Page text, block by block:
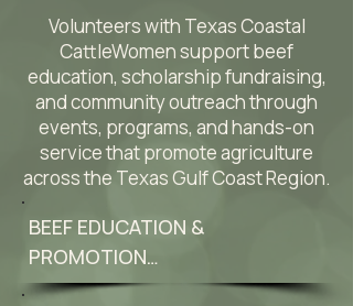
Volunteers with Texas Coastal
CattleWomen support beef
education, scholarship fundraising,
and community outreach through
events, programs, and hands-on
service that promote agriculture
across the Texas Gulf Coast Region.
BEEF EDUCATION &
PROMOTION